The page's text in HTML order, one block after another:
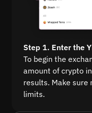
Step 1. Enter the
To begin the
amount of crypto
results. Make sure
limits.